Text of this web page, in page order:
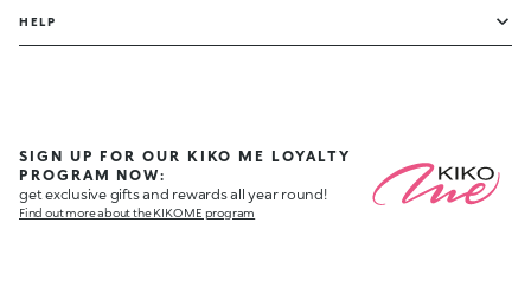
HELP
SIGN UP FOR OUR KIKO ME LOYALTY
PROGRAM NOW:
get exclusive gifts and rewards all year round!
Find out more about the KIKO ME program